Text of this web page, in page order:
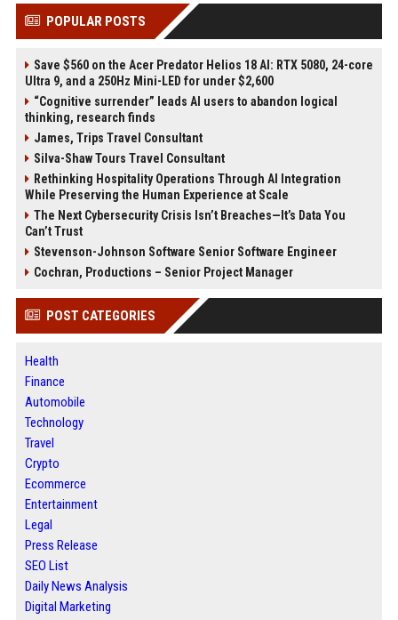
POPULAR POSTS
Save $560 on the Acer Predator Helios 18 AI: RTX 5080, 24-core
Ultra 9, and a 250Hz Mini-LED for under $2,600
“Cognitive surrender” leads AI users to abandon logical
thinking, research finds
James, Trips Travel Consultant
Silva-Shaw Tours Travel Consultant
Rethinking Hospitality Operations Through AI Integration
While Preserving the Human Experience at Scale
The Next Cybersecurity Crisis Isn’t Breaches—It’s Data You
Can’t Trust
Stevenson-Johnson Software Senior Software Engineer
Cochran, Productions – Senior Project Manager
POST CATEGORIES
Health
Finance
Automobile
Technology
Travel
Crypto
Ecommerce
Entertainment
Legal
Press Release
SEO List
Daily News Analysis
Digital Marketing